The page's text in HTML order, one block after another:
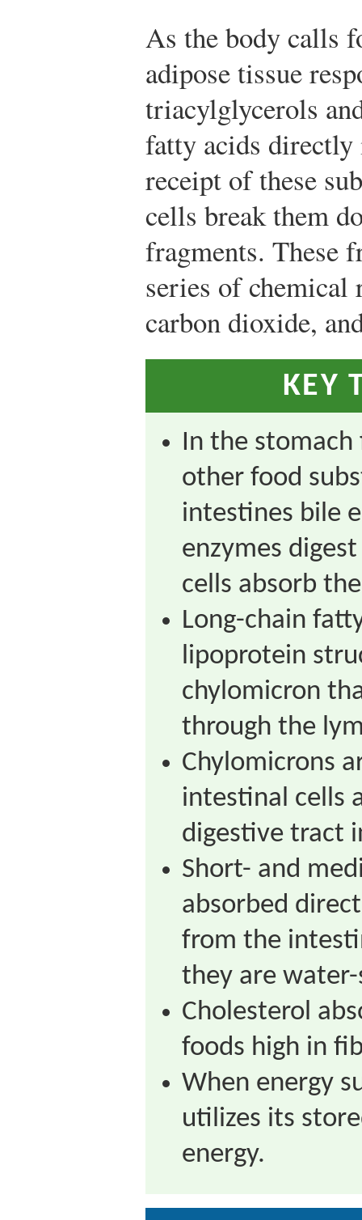
As the body calls
adipose tissue
triacylglycerols
fatty acids
receipt of these
cells break them
fragments. These
series of chemical
carbon dioxide,
KEY
In the
other food
intestines bile
enzymes
cells absorb
Long-chain
lipoprotein
chylomicron
through the
Chylomicrons
intestinal cells
digestive tract
Short- and
absorbed
from the
they are
Cholesterol
foods high in
When energy
utilizes its
energy.